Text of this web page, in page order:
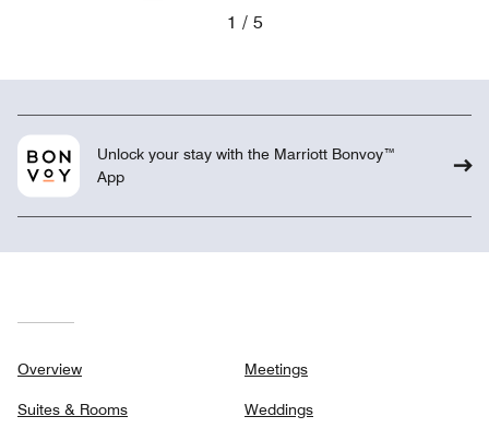
1 5
Unlock your stay with the Marriott Bonvoy™
App
Overview
Suites & Rooms
Meetings
Weddings